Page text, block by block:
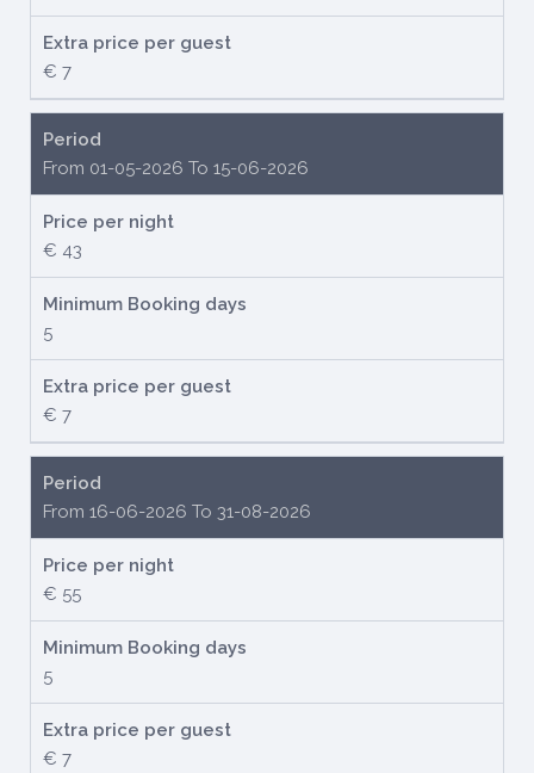
Extra price per guest
€ 7
Period
From 01-05-2026 To 15-06-2026
Price per night
€ 43
Minimum Booking days
5
Extra price per guest
€ 7
Period
From 16-06-2026 To 31-08-2026
Price per night
€ 55
Minimum Booking days
5
Extra price per guest
€ 7